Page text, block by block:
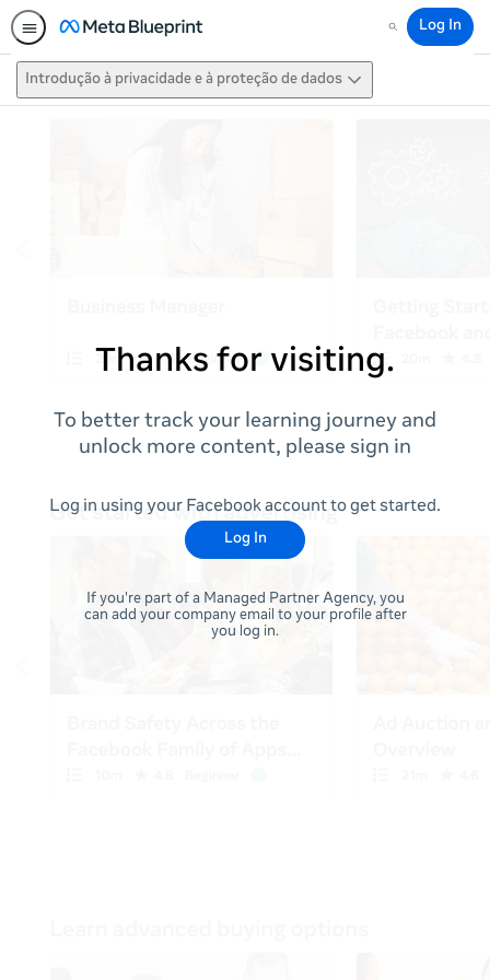
Search
Log In
Introdução à privacidade e à proteção de dados
Thanks for visiting.
To better track your learning journey and
unlock more content, please sign in
Log in using your Facebook account to get started.
Log In
If you're part of a Managed Partner Agency, you
can add your company email to your profile after
you log in.